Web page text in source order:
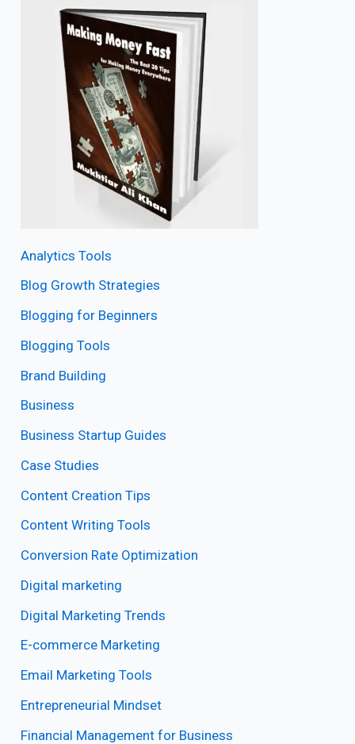
Analytics Tools
Blog Growth Strategies
Blogging for Beginners
Blogging Tools
Brand Building
Business
Business Startup Guides
Case Studies
Content Creation Tips
Content Writing Tools
Conversion Rate Optimization
Digital marketing
Digital Marketing Trends
E-commerce Marketing
Email Marketing Tools
Entrepreneurial Mindset
Financial Management for Business